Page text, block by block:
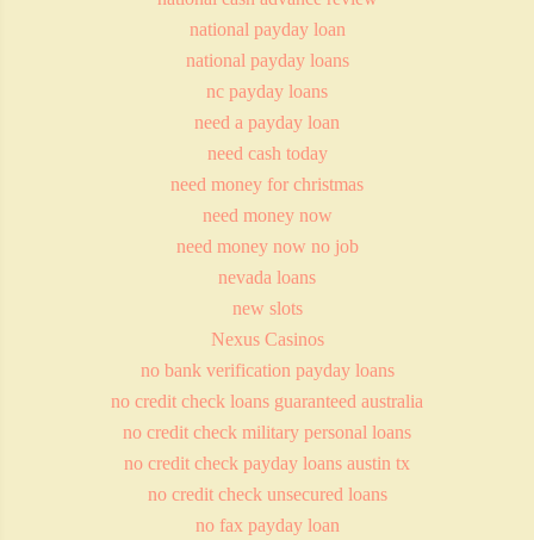
national payday loan
national payday loans
nc payday loans
need a payday loan
need cash today
need money for christmas
need money now
need money now no job
nevada loans
new slots
Nexus Casinos
no bank verification payday loans
no credit check loans guaranteed australia
no credit check military personal loans
no credit check payday loans austin tx
no credit check unsecured loans
no fax payday loan